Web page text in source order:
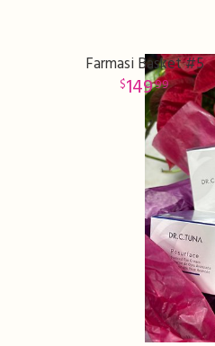
Farmasi Basket #5
14999